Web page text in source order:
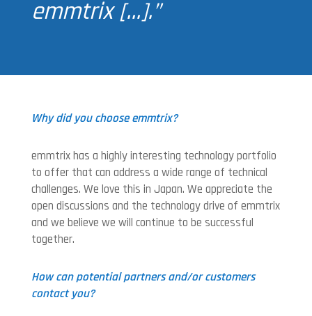
emmtrix […].”
Why did you choose emmtrix?
emmtrix has a highly interesting technology portfolio
to offer that can address a wide range of technical
challenges. We love this in Japan. We appreciate the
open discussions and the technology drive of emmtrix
and we believe we will continue to be successful
together.
How can potential partners and/or customers
contact you?